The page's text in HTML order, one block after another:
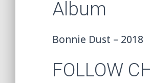
Album
Bonnie Dust – 2018
FOLLOW